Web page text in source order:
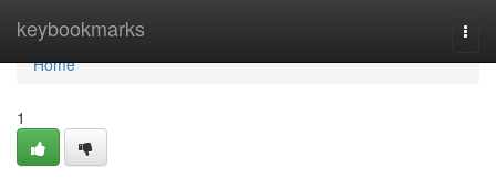
keybookmarks
Home
Home
1